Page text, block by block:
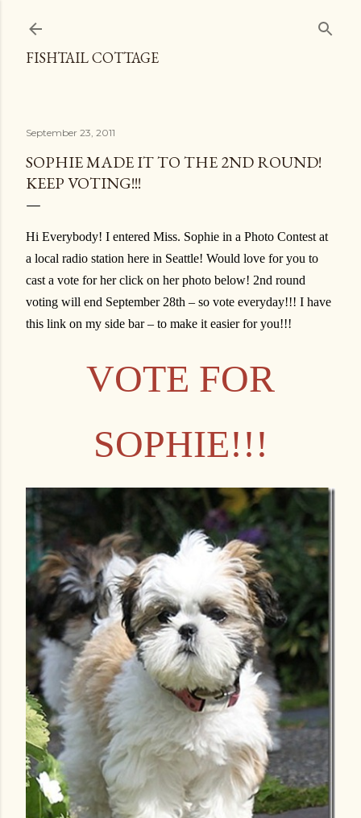
FISHTAIL COTTAGE
September 23, 2011
SOPHIE MADE IT TO THE 2ND ROUND!
KEEP VOTING!!!
Hi Everybody! I entered Miss. Sophie in a Photo Contest at
a local radio station here in Seattle! Would love for you to
cast a vote for her click on her photo below! 2nd round
voting will end September 28th – so vote everyday!!! I have
this link on my side bar – to make it easier for you!!!
VOTE FOR
SOPHIE!!!